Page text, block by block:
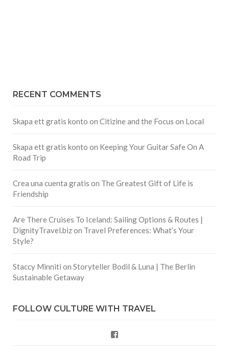
RECENT COMMENTS
Skapa ett gratis konto on Citizine and the Focus on Local
Skapa ett gratis konto on Keeping Your Guitar Safe On A
Road Trip
Crea una cuenta gratis on The Greatest Gift of Life is
Friendship
Are There Cruises To Iceland: Sailing Options & Routes |
DignityTravel.bizon Travel Preferences: What’s Your
Style?
Staccy Minniti on Storyteller Bodil & Luna | The Berlin
Sustainable Getaway
FOLLOW CULTURE WITH TRAVEL